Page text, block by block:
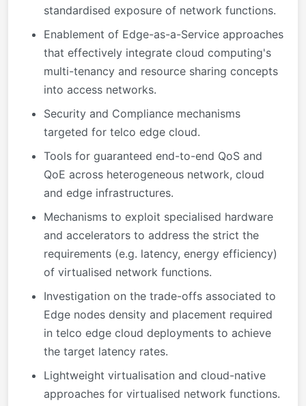
standardised exposure of network functions.
Enablement of Edge-as-a-Service approaches
that effectively integrate cloud computing's
multi-tenancy and resource sharing concepts
into access networks.
Security and Compliance mechanisms
targeted for telco edge cloud.
Tools for guaranteed end-to-end QoS and
QoE across heterogeneous network, cloud
and edge infrastructures.
Mechanisms to exploit specialised hardware
and accelerators to address the strict the
requirements (e.g. latency, energy efficiency)
of virtualised network functions.
Investigation on the trade-offs associated to
Edge nodes density and placement required
in telco edge cloud deployments to achieve
the target latency rates.
Lightweight virtualisation and cloud-native
approaches for virtualised network functions.